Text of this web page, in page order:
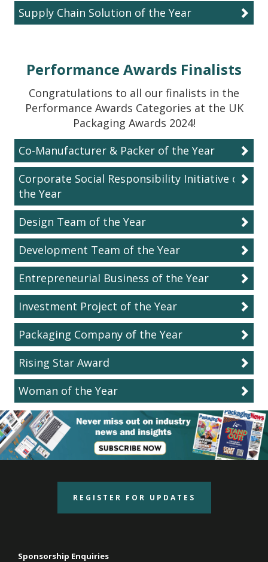
Supply Chain Solution of the Year
Performance Awards Finalists
Congratulations to all our finalists in the
Performance Awards Categories at the UK
Packaging Awards 2024!
Co-Manufacturer & Packer of the Year
Corporate Social Responsibility Initiative of
the Year
Design Team of the Year
Development Team of the Year
Entrepreneurial Business of the Year
Investment Project of the Year
Packaging Company of the Year
Rising Star Award
Woman of the Year
REGISTER FOR UPDATES
Sponsorship Enquiries